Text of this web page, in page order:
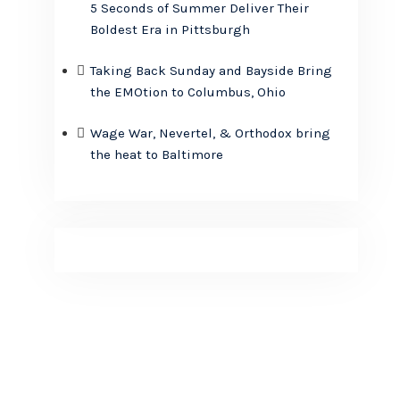
5 Seconds of Summer Deliver Their
Boldest Era in Pittsburgh
Taking Back Sunday and Bayside Bring
the EMOtion to Columbus, Ohio
Wage War, Nevertel, & Orthodox bring
the heat to Baltimore